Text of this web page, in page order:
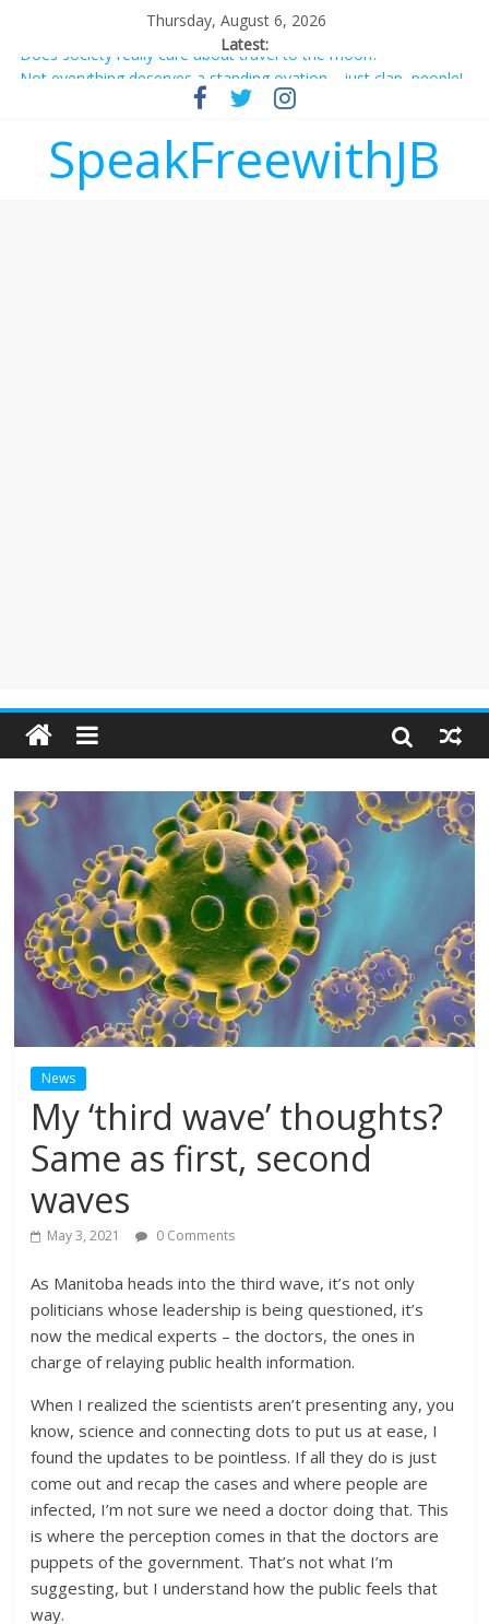
Thursday, August 6, 2026
Latest:
Does society really care about travel to the moon?
Not everything deserves a standing ovation… just clap, people!
Why should I tip a contractor setting their own rates?
‘Melania’ is for an audience of 1. In this theatre, that’s me.
Seriously. Nobody else is here.
SpeakFreewithJB
News
My ‘third wave’ thoughts?
Same as first, second
waves
May 3, 2021 0 Comments
As Manitoba heads into the third wave, it’s not only
politicians whose leadership is being questioned, it’s
now the medical experts – the doctors, the ones in
charge of relaying public health information.
When I realized the scientists aren’t presenting any, you
know, science and connecting dots to put us at ease, I
found the updates to be pointless. If all they do is just
come out and recap the cases and where people are
infected, I’m not sure we need a doctor doing that. This
is where the perception comes in that the doctors are
puppets of the government. That’s not what I’m
suggesting, but I understand how the public feels that
way.